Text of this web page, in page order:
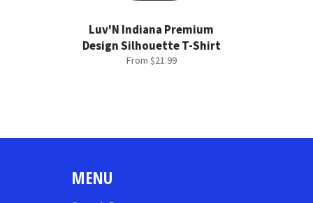
Luv'N Indiana Premium
Design Silhouette T-Shirt
From $21.99
MENU